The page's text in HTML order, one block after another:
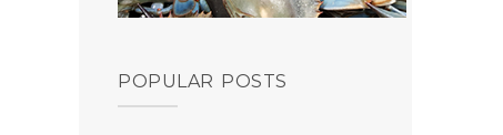
POPULAR POSTS